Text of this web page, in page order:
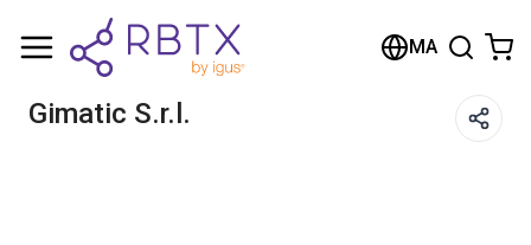
MA
Gimatic S.r.l.
Shopping Cart